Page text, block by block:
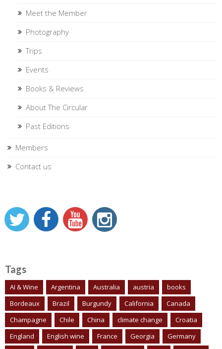
Meet the Member
Photography
Trips
Events
Books & Reviews
About The Circular
Past Editions
Members
Contact us
Tags
AI & Wine Argentina Australia austria
books
Bordeaux
Brazil Burgundy California
Canada
Champagne
Chile China climate change
Croatia
England
English wine France Georgia
Germany